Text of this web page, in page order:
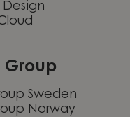
Group
Sweden
Norway